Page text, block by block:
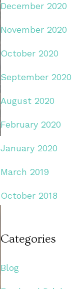
December 2020
November 2020
October 2020
September 2020
August 2020
February 2020
January 2020
March 2019
October 2018
Categories
Blog